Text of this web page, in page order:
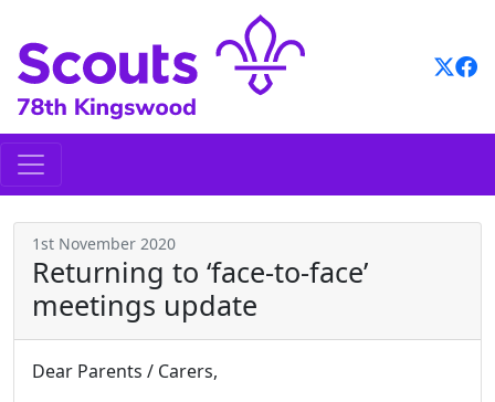
content
1st November 2020
Returning to ‘face-to-face’
meetings update
Dear Parents / Carers,